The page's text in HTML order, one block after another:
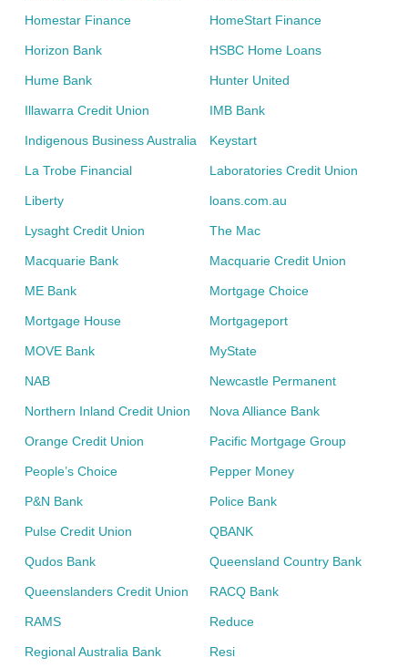
Homestar Finance HomeStart Finance
Horizon Bank HSBC Home Loans
Hume Bank Hunter United
Illawarra Credit Union IMB Bank
Indigenous Business Australia Keystart
La Trobe Financial Laboratories Credit Union
Liberty loans.com.au
Lysaght Credit Union The Mac
Macquarie Bank Macquarie Credit Union
ME Bank Mortgage Choice
Mortgage House Mortgageport
MOVE Bank MyState
NAB Newcastle Permanent
Northern Inland Credit Union Nova Alliance Bank
Orange Credit Union Pacific Mortgage Group
People’s Choice Pepper Money
P&N Bank Police Bank
Pulse Credit Union QBANK
Qudos Bank Queensland Country Bank
Queenslanders Credit Union RACQ Bank
RAMS Reduce
Regional Australia Bank Resi